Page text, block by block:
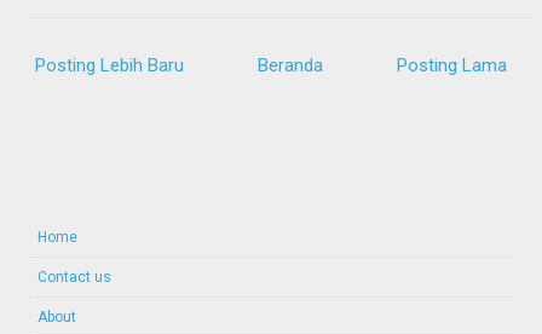
Posting Lebih Baru Posting Lama
Beranda
Home
Contact us
About